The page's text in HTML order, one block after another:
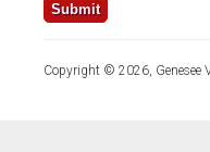
Copyright © 2026, Genesee